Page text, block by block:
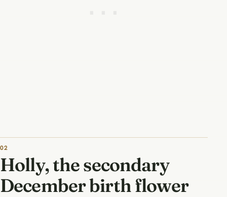
Holly, the secondary
December birth flower